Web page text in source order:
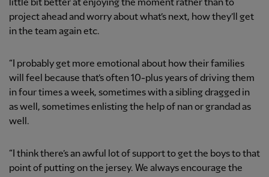
little bit better at enjoying the moment rather than to
project ahead and worry about what’s next, how they’ll get
in the team again etc.
“I probably get more emotional about how their families
will feel because that’s often 10-plus years of driving them
in four times a week, sometimes with a sibling dragged in
as well, sometimes enlisting the help of nan or grandad as
well.
“I think there’s an awful lot of support to get the boys to that
point of putting on the jersey. We always encourage the